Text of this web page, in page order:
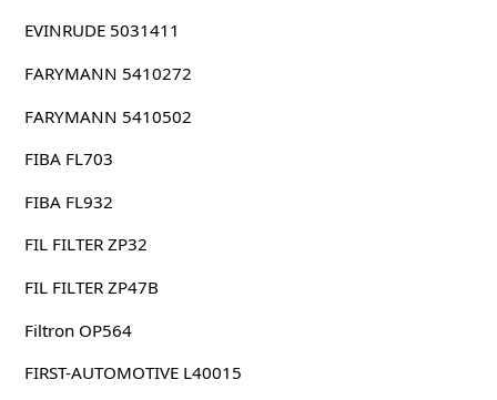
EVINRUDE 5031411
FARYMANN 5410272
FARYMANN 5410502
FIBA FL703
FIBA FL932
FIL FILTER ZP32
FIL FILTER ZP47B
Filtron OP564
FIRST-AUTOMOTIVE L40015